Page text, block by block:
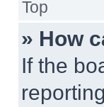
Top
» How
If the